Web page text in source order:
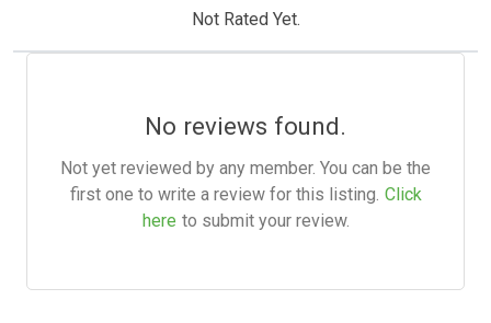
Not Rated Yet.
No reviews found.
Not yet reviewed by any member. You can be the
first one to write a review for this listing. Click
here to submit your review.